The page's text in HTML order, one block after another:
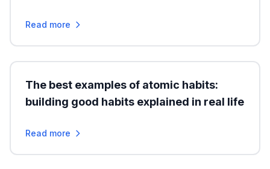
Read more
The best examples of atomic habits:
building good habits explained in real life
Read more